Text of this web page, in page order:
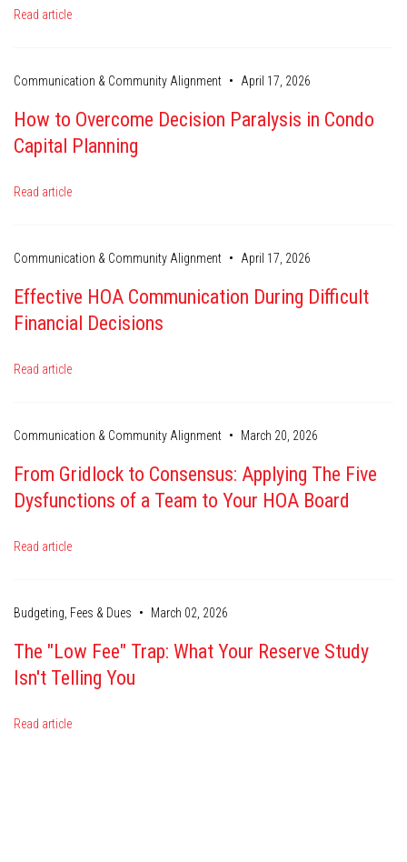
Read article
Communication & Community Alignment • April 17, 2026
How to Overcome Decision Paralysis in Condo
Capital Planning
Read article
Communication & Community Alignment • April 17, 2026
Effective HOA Communication During Difficult
Financial Decisions
Read article
Communication & Community Alignment • March 20, 2026
From Gridlock to Consensus: Applying The Five
Dysfunctions of a Team to Your HOA Board
Read article
Budgeting, Fees & Dues • March 02, 2026
The "Low Fee" Trap: What Your Reserve Study
Isn't Telling You
Read article